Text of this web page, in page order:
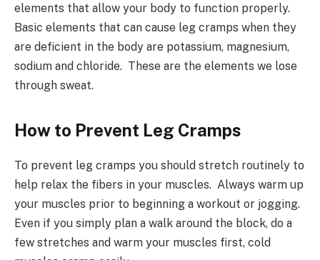
elements that allow your body to function properly.
Basic elements that can cause leg cramps when they
are deficient in the body are potassium, magnesium,
sodium and chloride. These are the elements we lose
through sweat.
How to Prevent Leg Cramps
To prevent leg cramps you should stretch routinely to
help relax the fibers in your muscles. Always warm up
your muscles prior to beginning a workout or jogging.
Even if you simply plan a walk around the block, do a
few stretches and warm your muscles first, cold